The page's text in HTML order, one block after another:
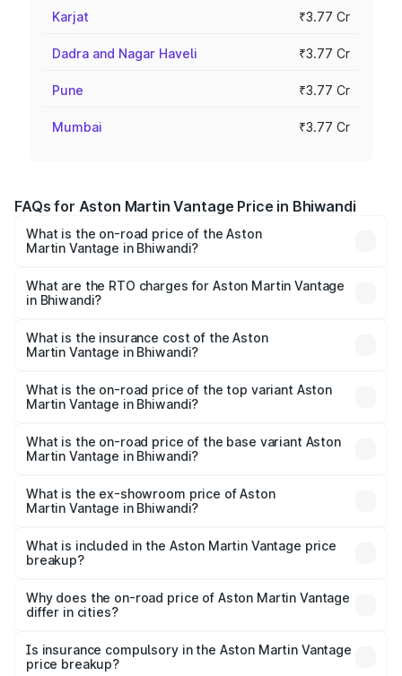
Karjat ₹3.77 Cr
Dadra and Nagar Haveli ₹3.77 Cr
Pune ₹3.77 Cr
Mumbai ₹3.77 Cr
FAQs for Aston Martin Vantage Price in Bhiwandi
What is the on-road price of the Aston
Martin Vantage in Bhiwandi?
from ₹3.15 Cr and ₹3.35 Cr. On-road prices vary across
cities based on registration fees, insurance, and other
What are the RTO charges for Aston Martin Vantage
in Bhiwandi?
Martin Vantage in Bhiwandi will be ₹37.74 lakhs.
What is the insurance cost of the Aston
Martin Vantage in Bhiwandi?
Martin Vantage in Bhiwandi is ₹14.84 lakhs
What is the on-road price of the top variant Aston
Martin Vantage in Bhiwandi?
Lakh in Bhiwandi.
What is the on-road price of the base variant Aston
Martin Vantage in Bhiwandi?
Lakh in Bhiwandi.
What is the ex-showroom price of Aston
Martin Vantage in Bhiwandi?
Martin Vantage in Bhiwandi is ₹3.77 Cr.
What is included in the Aston Martin Vantage price
breakup?
charges, insurance, road tax, handling fees, and optional
accessories.
Why does the on-road price of Aston Martin Vantage
differ in cities?
charges, taxes, and insurance costs.
Is insurance compulsory in the Aston Martin Vantage
price breakup?